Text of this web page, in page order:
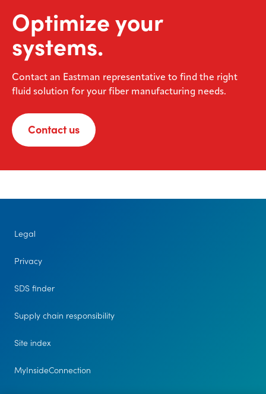
Optimize your
systems.
Contact an Eastman representative to find the right
fluid solution for your fiber manufacturing needs.
Contact us
Legal
Privacy
SDS finder
Supply chain responsibility
Site index
MyInsideConnection